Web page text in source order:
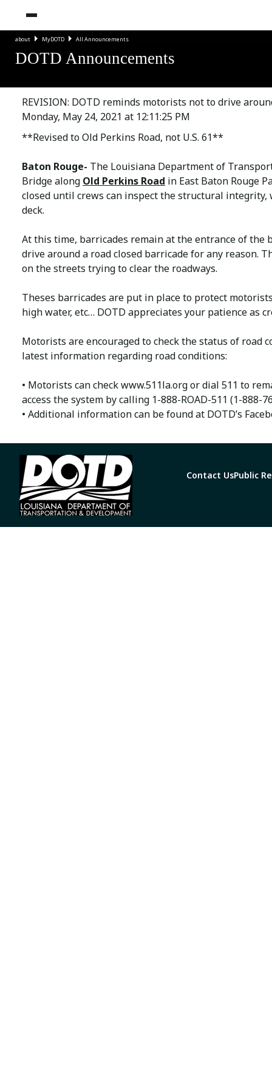
about MyDOTD All Announcements
DOTD Announcements
REVISION: DOTD reminds motorists not to drive
Monday, May 24, 2021 at 12:11:25 PM
**Revised to Old Perkins Road, not U.S. 61**
Baton Rouge- The Louisiana Department of
Bridge along Old Perkins Road in East Baton Rouge
closed until crews can inspect the structural
deck.
At this time, barricades remain at the entrance of
drive around a road closed barricade for any reason.
on the streets trying to clear the roadways.
Theses barricades are put in place to protect
high water, etc… DOTD appreciates your patience as
Motorists are encouraged to check the status of
latest information regarding road conditions:
• Motorists can check www.511la.org or dial 511 to
access the system by calling 1-888-ROAD-511 (1-888-
• Additional information can be found at DOTD’s
Contact UsPublic